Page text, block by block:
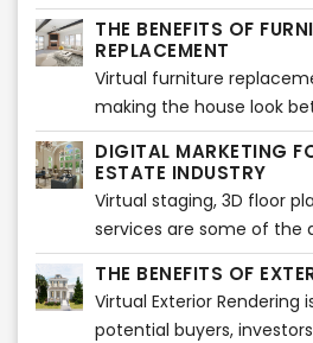
also be used for
office space or retail
THE BENEFITS OF
REPLACEMENT
Virtual furniture
making the house look
in the market. This will
and can also show a new
helps to get rid of old
have any space or use
good on a professional
to sell a property,
must.
DIGITAL MARKETING
ESTATE INDUSTRY
Virtual staging, 3D floor
services are some of the
services that real estate
their properties.
THE BENEFITS OF
Virtual Exterior Rendering
potential buyers,